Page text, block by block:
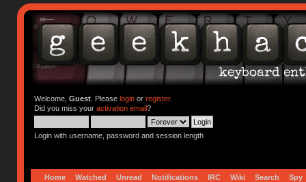
Welcome, Guest. Please loginor register.
Did you miss your activation email?
Login with username, password and session length
Home Watched Unread Notifications IRC Wiki Search Spy